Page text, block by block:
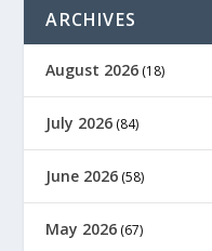
ARCHIVES
August 2026 (18)
July 2026 (84)
June 2026 (58)
May 2026 (67)